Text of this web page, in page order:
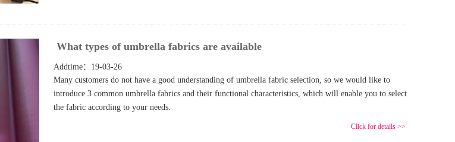
What types of umbrella fabrics are available
Addtime：19-03-26
Many customers do not have a good understanding of umbrella fabric selection, so we would like to
introduce 3 common umbrella fabrics and their functional characteristics, which will enable you to select
the fabric according to your needs.
Click for details >>